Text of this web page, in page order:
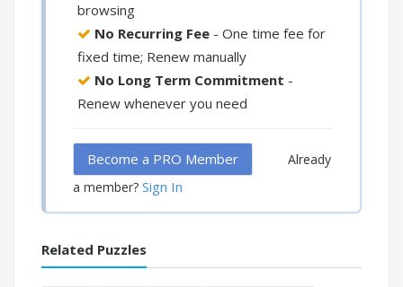
browsing
No Recurring Fee - One time fee for
fixed time; Renew manually
No Long Term Commitment -
Renew whenever you need
Become a PRO Member
Already
a member? Sign In
Related Puzzles